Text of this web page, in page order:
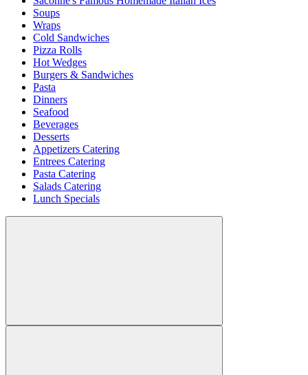
Soups
Wraps
Cold Sandwiches
Pizza Rolls
Hot Wedges
Burgers & Sandwiches
Pasta
Dinners
Seafood
Beverages
Desserts
Appetizers Catering
Entrees Catering
Pasta Catering
Salads Catering
Lunch Specials